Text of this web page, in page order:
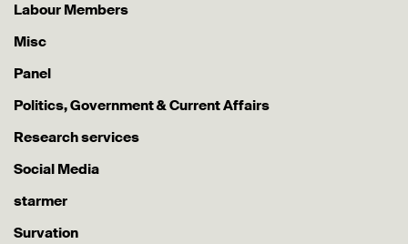
Labour Members
Misc
Panel
Politics, Government & Current Affairs
Research services
Social Media
starmer
Survation